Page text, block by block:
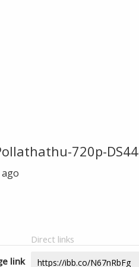
720p-
Direct links
link